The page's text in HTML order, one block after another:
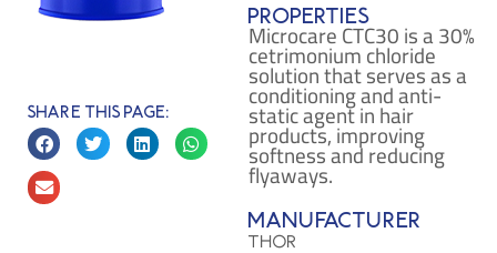
Share this page:
Properties
Microcare CTC30 is a 30%
cetrimonium chloride
solution that serves as a
conditioning and anti-
static agent in hair
products, improving
softness and reducing
flyaways.
Manufacturer
THOR